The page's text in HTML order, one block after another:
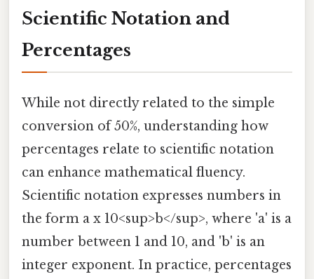
Scientific Notation and
Percentages
While not directly related to the simple
conversion of 50%, understanding how
percentages relate to scientific notation
can enhance mathematical fluency.
Scientific notation expresses numbers in
the form a x 10<sup>b</sup>, where 'a' is a
number between 1 and 10, and 'b' is an
integer exponent. In practice, percentages